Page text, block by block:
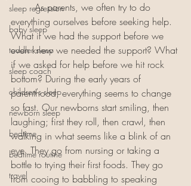
sleep regression
baby sleep
toddler sleep
sleep coach
children's sleep
newborn sleep
bedtime
bedtime routine
travel
	As parents, we often try to do
everything ourselves before seeking help.
What if we had the support before we
even knew we needed the support? What
if we asked for help before we hit rock
bottom? During the early years of
parenthood, everything seems to change
so fast. Our newborns start smiling, then
laughing; first they roll, then crawl, then
walking in what seems like a blink of an
eye. They go from nursing or taking a
bottle to trying their first foods. They go
from cooing to babbling to speaking